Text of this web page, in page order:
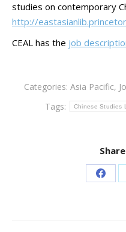
studies on contemporary
http://
CEAL has the job
Categories: Asia Pacific,
Tags:
Chinese Studies